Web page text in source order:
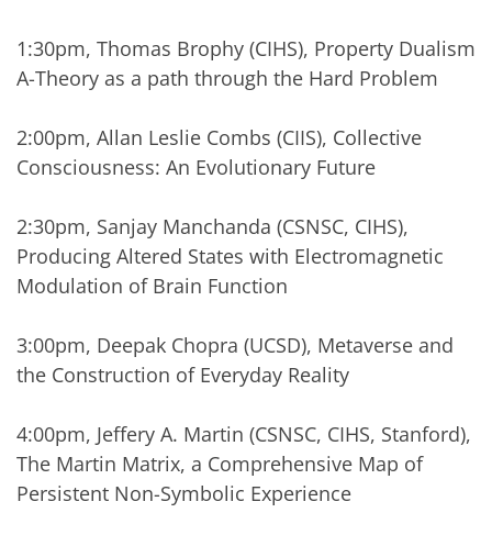
1:30pm, Thomas Brophy (CIHS), Property Dualism
A-Theory as a path through the Hard Problem
2:00pm, Allan Leslie Combs (CIIS), Collective
Consciousness: An Evolutionary Future
2:30pm, Sanjay Manchanda (CSNSC, CIHS),
Producing Altered States with Electromagnetic
Modulation of Brain Function
3:00pm, Deepak Chopra (UCSD), Metaverse and
the Construction of Everyday Reality
4:00pm, Jeffery A. Martin (CSNSC, CIHS, Stanford),
The Martin Matrix, a Comprehensive Map of
Persistent Non-Symbolic Experience